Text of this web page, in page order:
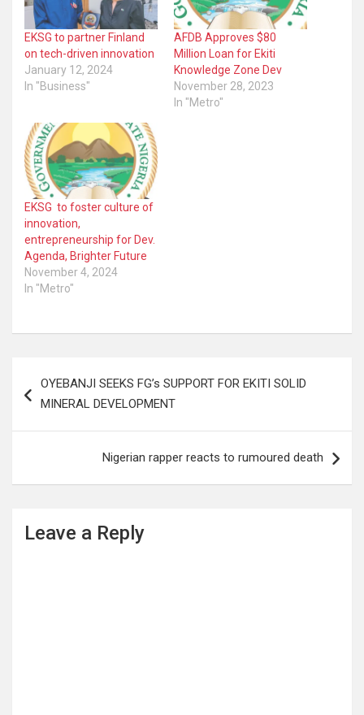
EKSG to partner Finland
on tech-driven innovation
January 12, 2024
In "Business"
AFDB Approves $80
Million Loan for Ekiti
Knowledge Zone Dev
November 28, 2023
In "Metro"
EKSG to foster culture of
innovation,
entrepreneurship for Dev.
Agenda, Brighter Future
November 4, 2024
In "Metro"
navigation
OYEBANJI SEEKS FG’s SUPPORT FOR EKITI SOLID
MINERAL DEVELOPMENT
Nigerian rapper reacts to rumoured death
Leave a Reply